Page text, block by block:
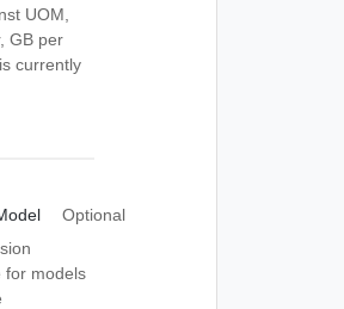
UOM,
GB per
currently
Optional
for models